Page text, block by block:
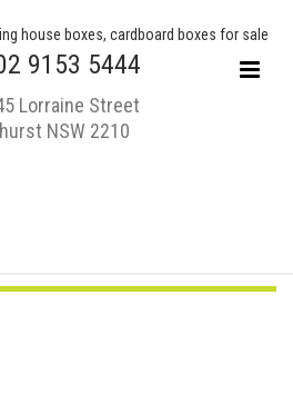
9153 5444
Lorraine Street
NSW 2210